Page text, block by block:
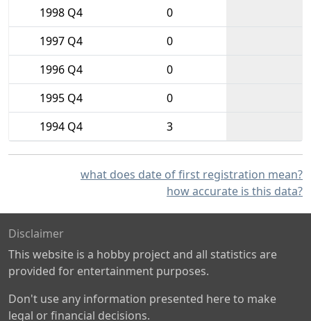
1998 Q4
0
1997 Q4
0
1996 Q4
0
1995 Q4
0
1994 Q4
3
what does date of first registration mean?
how accurate is this data?
Disclaimer
This website is a hobby project and all statistics are
provided for entertainment purposes.
Don't use any information presented here to make
legal or financial decisions.